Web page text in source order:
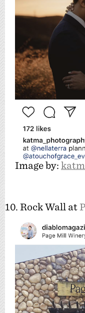
Image by:
10. Rock Wall at